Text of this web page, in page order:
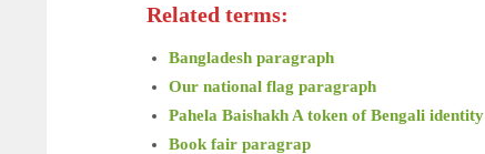
Related terms:
Bangladesh paragraph
Our national flag paragraph
Pahela Baishakh A token of Bengali identity
Book fair paragrap